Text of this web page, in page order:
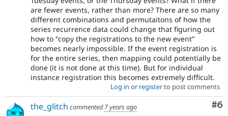
are fewer events, rather than more? There are so many
different combinations and permutaitons of how the
series recurrence data could change that figuring out
how to "copy the registrations to the new event"
becomes nearly impossible. If the event registration is
for the entire series, then mapping could potentially be
done (it is not done at this time). But for individual
instance registration this becomes extremely difficult.
Log in or registerto post comments
#6
the_glitch commented7 years ago